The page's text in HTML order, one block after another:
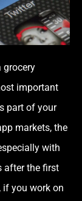
grocery
important
part of your
markets, the
with
after the first
if you work on